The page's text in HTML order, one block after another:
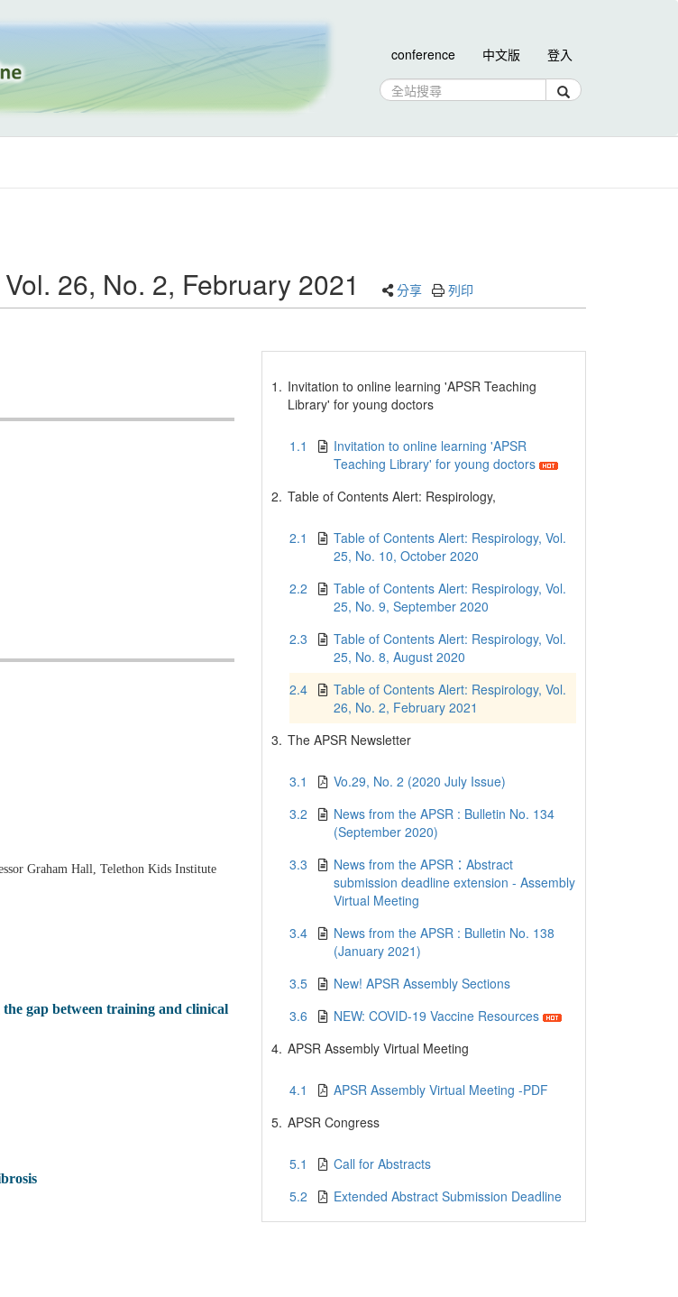
conference 中文版 登入
26, No. 2, February 2021 分享 列印
Graham Hall, Telethon Kids Institute
gap between training and clinical
1. Invitation to online learning 'APSR Teaching
Library' for young doctors
1.1
Invitation to online learning 'APSR
Teaching Library' for young doctors
2. Table of Contents Alert: Respirology,
2.1
Table of Contents Alert: Respirology, Vol.
25, No. 10, October 2020
2.2
Table of Contents Alert: Respirology, Vol.
25, No. 9, September 2020
2.3
Table of Contents Alert: Respirology, Vol.
25, No. 8, August 2020
2.4
Table of Contents Alert: Respirology, Vol.
26, No. 2, February 2021
3. The APSR Newsletter
3.1
Vo.29, No. 2 (2020 July Issue)
3.2
News from the APSR : Bulletin No. 134
(September 2020)
3.3
News from the APSR：Abstract
submission deadline extension - Assembly
Virtual Meeting
3.4
News from the APSR : Bulletin No. 138
(January 2021)
3.5
New! APSR Assembly Sections
3.6
NEW: COVID-19 Vaccine Resources
4. APSR Assembly Virtual Meeting
4.1
APSR Assembly Virtual Meeting -PDF
5. APSR Congress
5.1
Call for Abstracts
5.2
Extended Abstract Submission Deadline